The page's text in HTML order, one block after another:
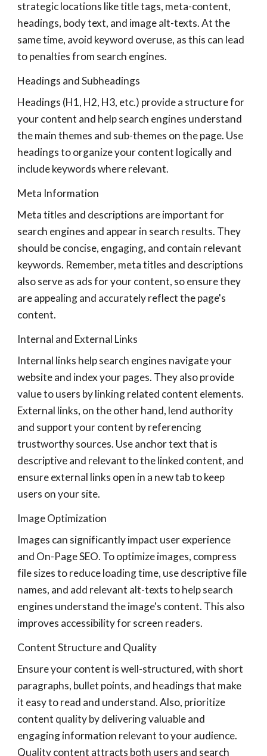
strategic locations like title tags, meta-content,
headings, body text, and image alt-texts. At the
same time, avoid keyword overuse, as this can lead
to penalties from search engines.
Headings and Subheadings
Headings (H1, H2, H3, etc.) provide a structure for
your content and help search engines understand
the main themes and sub-themes on the page. Use
headings to organize your content logically and
include keywords where relevant.
Meta Information
Meta titles and descriptions are important for
search engines and appear in search results. They
should be concise, engaging, and contain relevant
keywords. Remember, meta titles and descriptions
also serve as ads for your content, so ensure they
are appealing and accurately reflect the page's
content.
Internal and External Links
Internal links help search engines navigate your
website and index your pages. They also provide
value to users by linking related content elements.
External links, on the other hand, lend authority
and support your content by referencing
trustworthy sources. Use anchor text that is
descriptive and relevant to the linked content, and
ensure external links open in a new tab to keep
users on your site.
Image Optimization
Images can significantly impact user experience
and On-Page SEO. To optimize images, compress
file sizes to reduce loading time, use descriptive file
names, and add relevant alt-texts to help search
engines understand the image's content. This also
improves accessibility for screen readers.
Content Structure and Quality
Ensure your content is well-structured, with short
paragraphs, bullet points, and headings that make
it easy to read and understand. Also, prioritize
content quality by delivering valuable and
engaging information relevant to your audience.
Quality content attracts both users and search